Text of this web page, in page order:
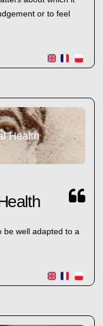
or to feel
Health
be well adapted to a